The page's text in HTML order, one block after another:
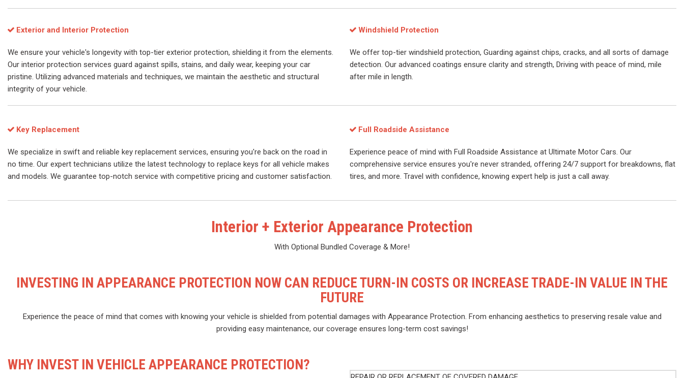
Exterior and Interior Protection
We ensure your vehicle's longevity with top-tier exterior protection, shielding it from the elements.
Our interior protection services guard against spills, stains, and daily wear, keeping your car
pristine. Utilizing advanced materials and techniques, we maintain the aesthetic and structural
integrity of your vehicle.
Windshield Protection
We offer top-tier windshield protection, Guarding against chips, cracks, and all sorts of damage
detection. Our advanced coatings ensure clarity and strength, Driving with peace of mind, mile
after mile in length.
Key Replacement
We specialize in swift and reliable key replacement services, ensuring you're back on the road in
no time. Our expert technicians utilize the latest technology to replace keys for all vehicle makes
and models. We guarantee top-notch service with competitive pricing and customer satisfaction.
Full Roadside Assistance
Experience peace of mind with Full Roadside Assistance at Ultimate Motor Cars. Our
comprehensive service ensures you're never stranded, offering 24/7 support for breakdowns, flat
tires, and more. Travel with confidence, knowing expert help is just a call away.
Interior + Exterior Appearance Protection
With Optional Bundled Coverage & More!
INVESTING IN APPEARANCE PROTECTION NOW CAN REDUCE TURN-IN COSTS OR INCREASE TRADE-IN VALUE IN THE
FUTURE
Experience the peace of mind that comes with knowing your vehicle is shielded from potential damages with Appearance Protection. From enhancing aesthetics to preserving resale value and
providing easy maintenance, our coverage ensures long-term cost savings!
WHY INVEST IN VEHICLE APPEARANCE PROTECTION?